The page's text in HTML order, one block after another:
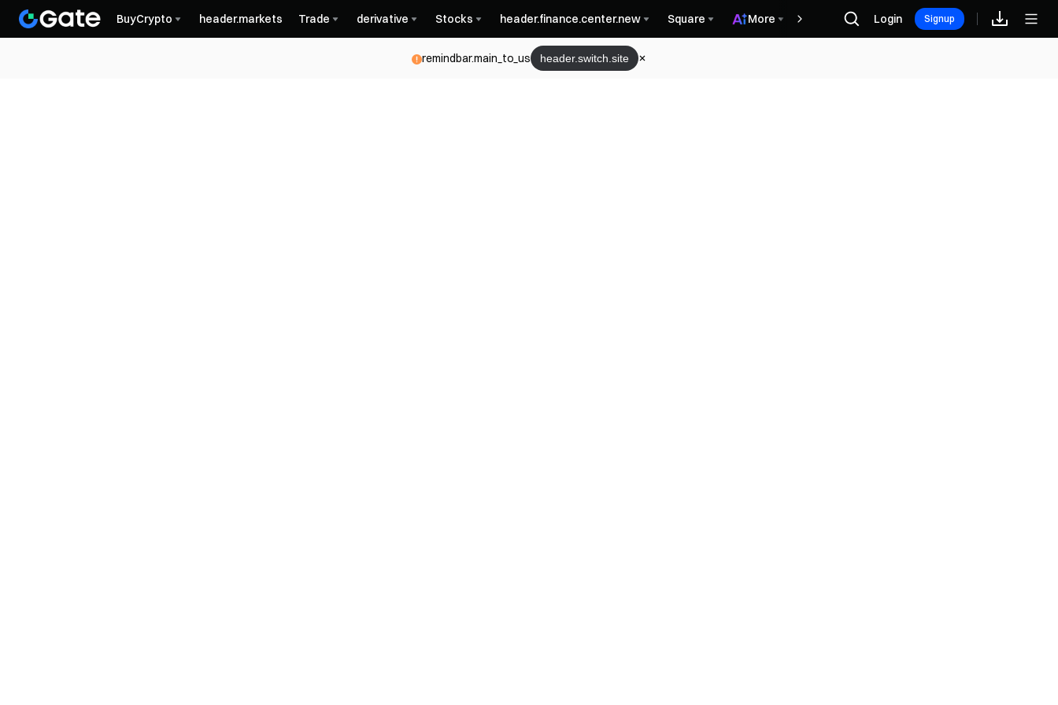
BuyCrypto header.markets Trade derivative Stocks header.finance.center.new Square More Récompenses
Login Signup
remindbar.main_to_us header.switch.site